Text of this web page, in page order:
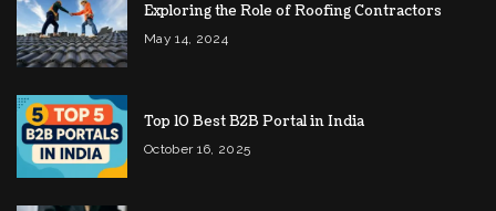
Exploring the Role of Roofing Contractors
May 14, 2024
Top 10 Best B2B Portal in India
October 16, 2025